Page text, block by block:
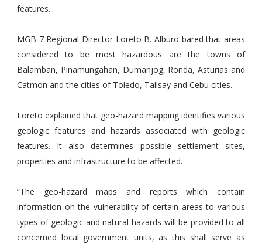
features.
MGB 7 Regional Director Loreto B. Alburo bared that areas
considered to be most hazardous are the towns of
Balamban, Pinamungahan, Dumanjog, Ronda, Asturias and
Catmon and the cities of Toledo, Talisay and Cebu cities.
Loreto explained that geo-hazard mapping identifies various
geologic features and hazards associated with geologic
features. It also determines possible settlement sites,
properties and infrastructure to be affected.
“The geo-hazard maps and reports which contain
information on the vulnerability of certain areas to various
types of geologic and natural hazards will be provided to all
concerned local government units, as this shall serve as